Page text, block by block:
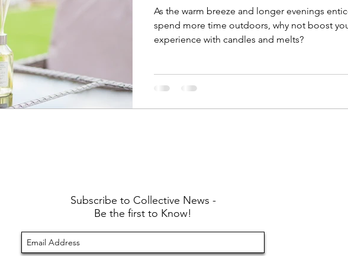
As the warm breeze and longer evenings
spend more time outdoors, why not boost
experience with candles and melts?
Subscribe to Collective News -
Be the first to Know!